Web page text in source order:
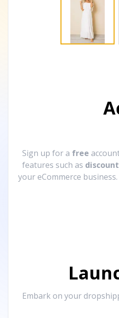
Sign up for a free
features such as
your eCommerce
Embark on your